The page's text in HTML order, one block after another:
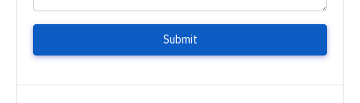
Submit